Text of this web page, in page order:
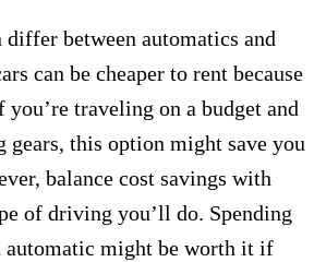
between automatics and
can be cheaper to rent because
traveling on a budget and
gears, this option might save you
balance cost savings with
of driving you’ll do. Spending
might be worth it if